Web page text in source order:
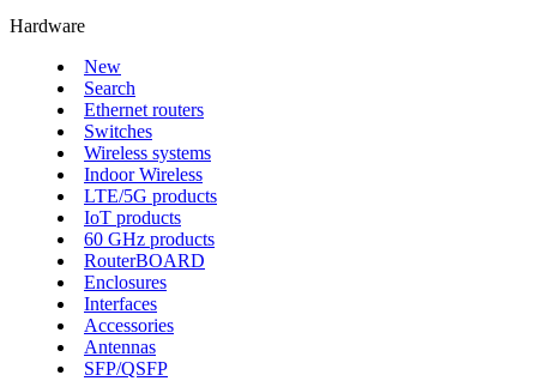
Hardware
New
Search
Ethernet routers
Switches
Wireless systems
Indoor Wireless
LTE/5G products
IoT products
60 GHz products
RouterBOARD
Enclosures
Interfaces
Accessories
Antennas
SFP/QSFP